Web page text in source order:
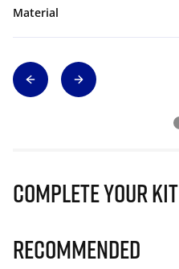
Material
Complete Your Kit
Recommended